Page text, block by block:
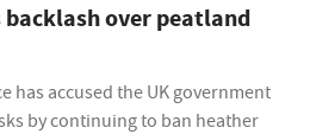
backlash over peatland
has accused the UK government
by continuing to ban heather